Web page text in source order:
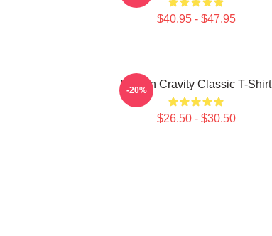
$40.95 - $47.95
Wonjin Cravity Classic T-Shirt
$26.50 - $30.50
-20%